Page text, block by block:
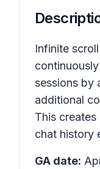
Infinite
sessions by
additional
This creates
chat history
GA date: